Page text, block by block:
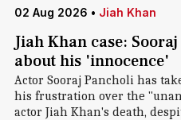
02 Aug 2026 • Jiah Khan
Jiah Khan case:
about his 'innocence'
Actor Sooraj Pancholi has
his frustration over the
actor Jiah Khan's death,